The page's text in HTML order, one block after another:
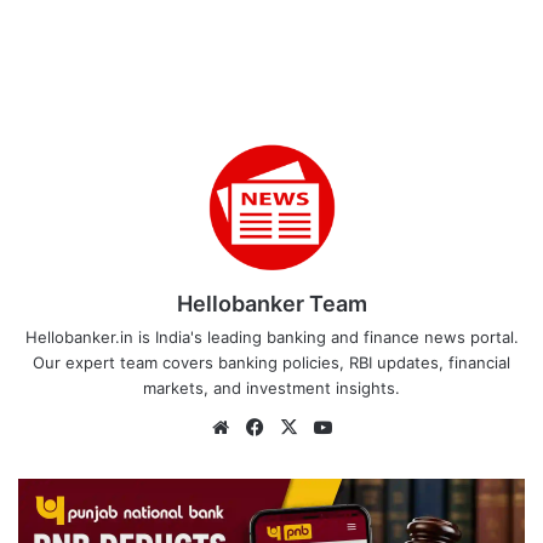
Hellobanker Team
Hellobanker.in is India's leading banking and finance news portal.
Our expert team covers banking policies, RBI updates, financial
markets, and investment insights.
WebsiteFacebook
X